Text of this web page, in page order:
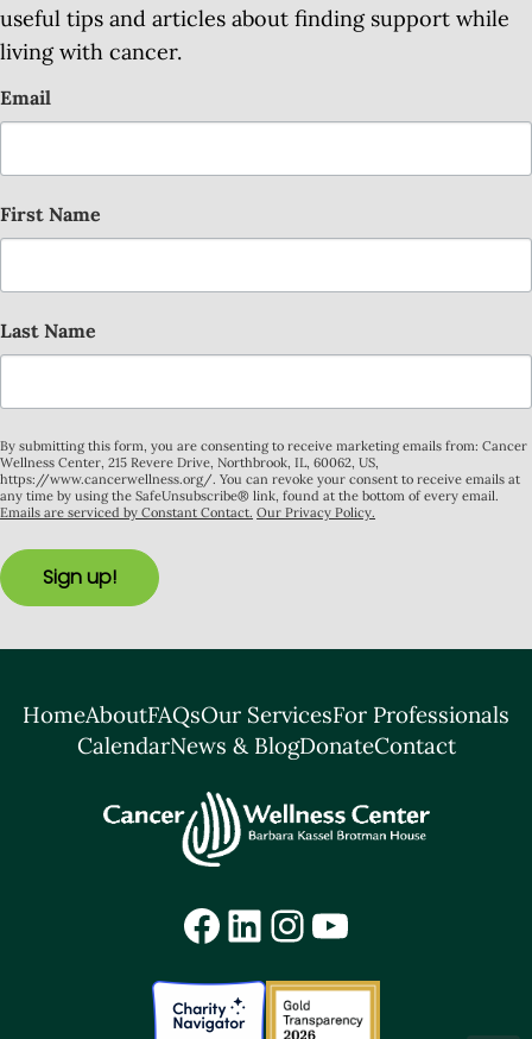
useful tips and articles about finding support while
living with cancer.
Email
First Name
Last Name
By submitting this form, you are consenting to receive marketing emails from: Cancer
Wellness Center, 215 Revere Drive, Northbrook, IL, 60062, US,
https://www.cancerwellness.org/. You can revoke your consent to receive emails at
any time by using the SafeUnsubscribe® link, found at the bottom of every email.
Emails are serviced by Constant Contact. Our Privacy Policy.
Sign up!
HomeAboutFAQsOur ServicesFor Professionals
CalendarNews & BlogDonateContact
Facebook
LinkedIn
Instagram
YouTube